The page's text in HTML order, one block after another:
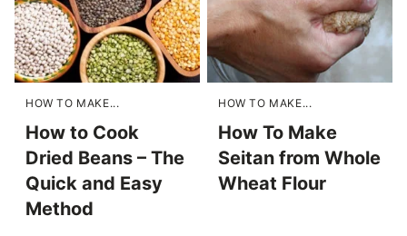
HOW TO MAKE...
How to Cook
Dried Beans – The
Quick and Easy
Method
HOW TO MAKE...
How To Make
Seitan from Whole
Wheat Flour